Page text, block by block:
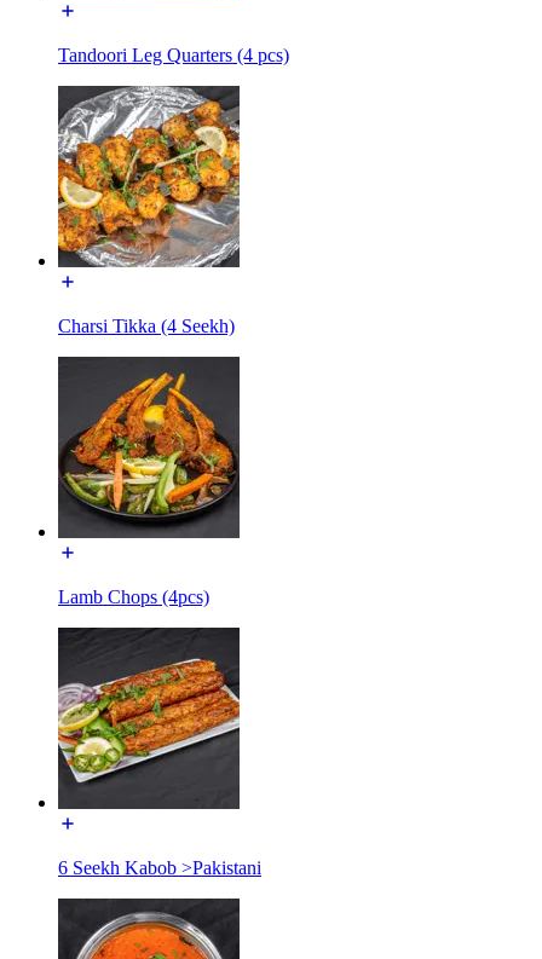
Tandoori Leg Quarters (4 pcs)
Charsi Tikka (4 Seekh)
Lamb Chops (4pcs)
6 Seekh Kabob >Pakistani